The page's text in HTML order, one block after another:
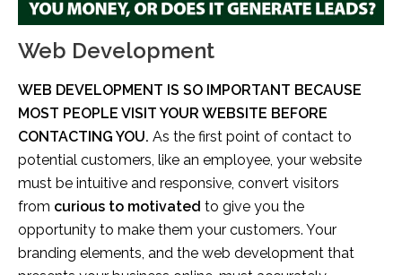
Web Development
WEB DEVELOPMENT IS SO IMPORTANT BECAUSE
MOST PEOPLE VISIT YOUR WEBSITE BEFORE
CONTACTING YOU. As the first point of contact to
potential customers, like an employee, your website
must be intuitive and responsive, convert visitors
from curious to motivated to give you the
opportunity to make them your customers. Your
branding elements, and the web development that